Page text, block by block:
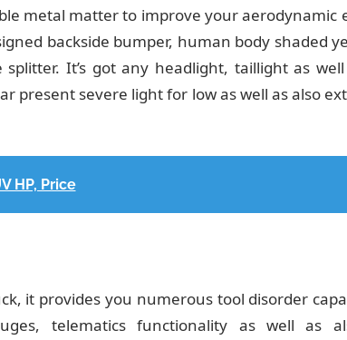
metal matter to improve your aerodynamic
backside bumper, human body shaded
It’s got any headlight, taillight as
present severe light for low as well as also
HP, Price
it provides you numerous tool disorder
telematics functionality as well as